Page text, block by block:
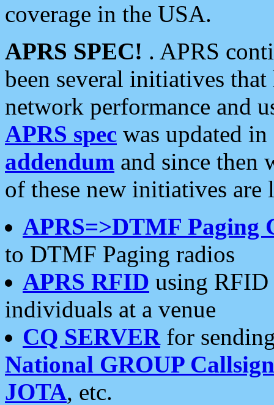
coverage in the USA.
APRS SPEC! . APRS
been several initiatives
network performance and
APRS spec was updated
addendum and since then
of these new initiatives are
APRS=>DTMF Paging
to DTMF Paging radios
APRS RFID using RFID
individuals at a venue
CQ SERVERfor
National GROUP
JOTA, etc.